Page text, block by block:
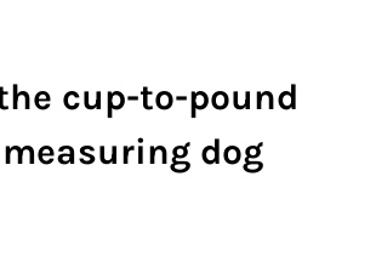
cup-to-pound
dog